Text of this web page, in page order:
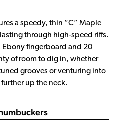
a speedy, thin “C” Maple
through high-speed riffs.
Ebony fingerboard and 20
of room to dig in, whether
grooves or venturing into
up the neck.